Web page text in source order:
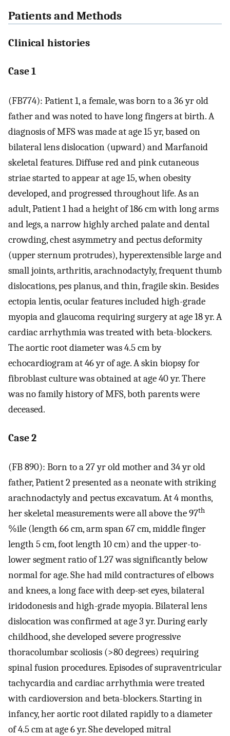
Patients and Methods
Clinical histories
Case 1
(FB774): Patient 1, a female, was born to a 36 yr old
father and was noted to have long fingers at birth. A
diagnosis of MFS was made at age 15 yr, based on
bilateral lens dislocation (upward) and Marfanoid
skeletal features. Diffuse red and pink cutaneous
striae started to appear at age 15, when obesity
developed, and progressed throughout life. As an
adult, Patient 1 had a height of 186 cm with long arms
and legs, a narrow highly arched palate and dental
crowding, chest asymmetry and pectus deformity
(upper sternum protrudes), hyperextensible large and
small joints, arthritis, arachnodactyly, frequent thumb
dislocations, pes planus, and thin, fragile skin. Besides
ectopia lentis, ocular features included high-grade
myopia and glaucoma requiring surgery at age 18 yr. A
cardiac arrhythmia was treated with beta-blockers.
The aortic root diameter was 4.5 cm by
echocardiogram at 46 yr of age. A skin biopsy for
fibroblast culture was obtained at age 40 yr. There
was no family history of MFS, both parents were
deceased.
Case 2
(FB 890): Born to a 27 yr old mother and 34 yr old
father, Patient 2 presented as a neonate with striking
arachnodactyly and pectus excavatum. At 4 months,
her skeletal measurements were all above the 97th
%ile (length 66 cm, arm span 67 cm, middle finger
length 5 cm, foot length 10 cm) and the upper-to-
lower segment ratio of 1.27 was significantly below
normal for age. She had mild contractures of elbows
and knees, a long face with deep-set eyes, bilateral
iridodonesis and high-grade myopia. Bilateral lens
dislocation was confirmed at age 3 yr. During early
childhood, she developed severe progressive
thoracolumbar scoliosis (>80 degrees) requiring
spinal fusion procedures. Episodes of supraventricular
tachycardia and cardiac arrhythmia were treated
with cardioversion and beta-blockers. Starting in
infancy, her aortic root dilated rapidly to a diameter
of 4.5 cm at age 6 yr. She developed mitral